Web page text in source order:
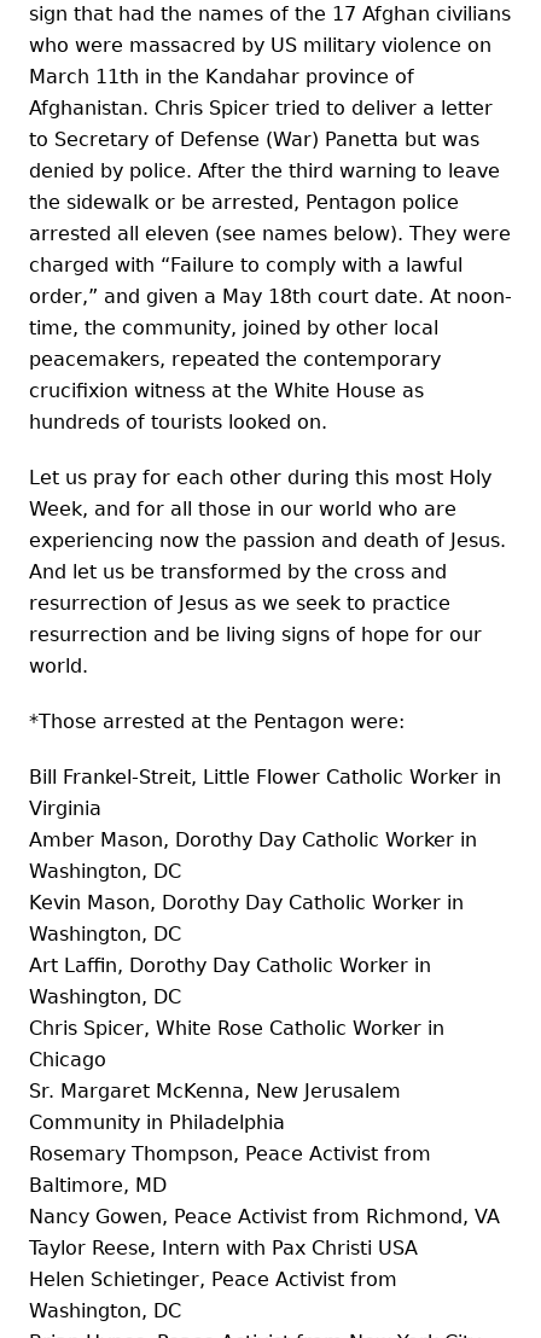
sign that had the names of the 17 Afghan civilians
who were massacred by US military violence on
March 11th in the Kandahar province of
Afghanistan. Chris Spicer tried to deliver a letter
to Secretary of Defense (War) Panetta but was
denied by police. After the third warning to leave
the sidewalk or be arrested, Pentagon police
arrested all eleven (see names below). They were
charged with “Failure to comply with a lawful
order,” and given a May 18th court date. At noon-
time, the community, joined by other local
peacemakers, repeated the contemporary
crucifixion witness at the White House as
hundreds of tourists looked on.
Let us pray for each other during this most Holy
Week, and for all those in our world who are
experiencing now the passion and death of Jesus.
And let us be transformed by the cross and
resurrection of Jesus as we seek to practice
resurrection and be living signs of hope for our
world.
*Those arrested at the Pentagon were:
Bill Frankel-Streit, Little Flower Catholic Worker in
Virginia
Amber Mason, Dorothy Day Catholic Worker in
Washington, DC
Kevin Mason, Dorothy Day Catholic Worker in
Washington, DC
Art Laffin, Dorothy Day Catholic Worker in
Washington, DC
Chris Spicer, White Rose Catholic Worker in
Chicago
Sr. Margaret McKenna, New Jerusalem
Community in Philadelphia
Rosemary Thompson, Peace Activist from
Baltimore, MD
Nancy Gowen, Peace Activist from Richmond, VA
Taylor Reese, Intern with Pax Christi USA
Helen Schietinger, Peace Activist from
Washington, DC